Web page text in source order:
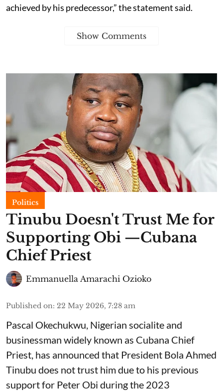
achieved by his predecessor,” the statement said.
Show Comments
Politics
Tinubu Doesn't Trust Me for
Supporting Obi —Cubana
Chief Priest
Emmanuella Amarachi Ozioko
Published on: 22 May 2026, 7:28 am
Pascal Okechukwu, Nigerian socialite and
businessman widely known as Cubana Chief
Priest, has announced that President Bola Ahmed
Tinubu does not trust him due to his previous
support for Peter Obi during the 2023